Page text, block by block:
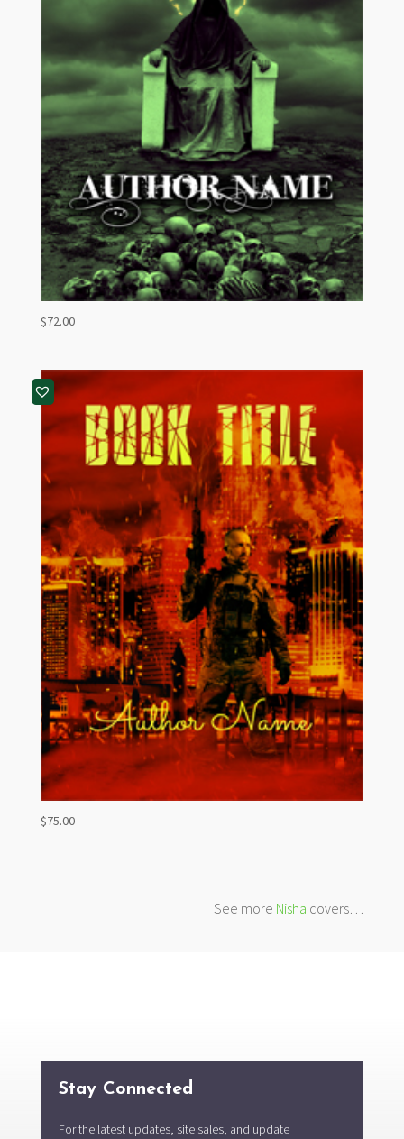
$72.00
$75.00
See more Nisha covers…
Stay Connected
For the latest updates, site sales, and update